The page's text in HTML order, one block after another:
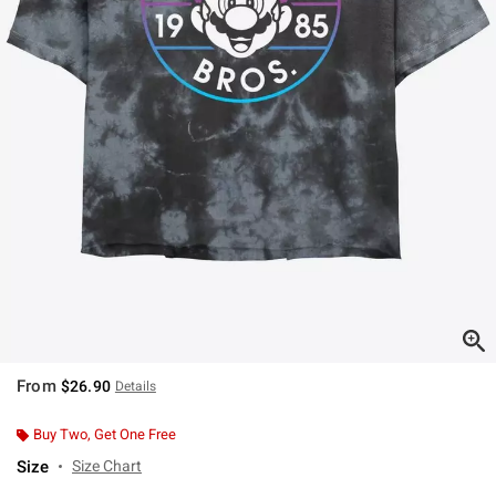
From $26.90 Details
Buy Two, Get One Free
Size Size Chart